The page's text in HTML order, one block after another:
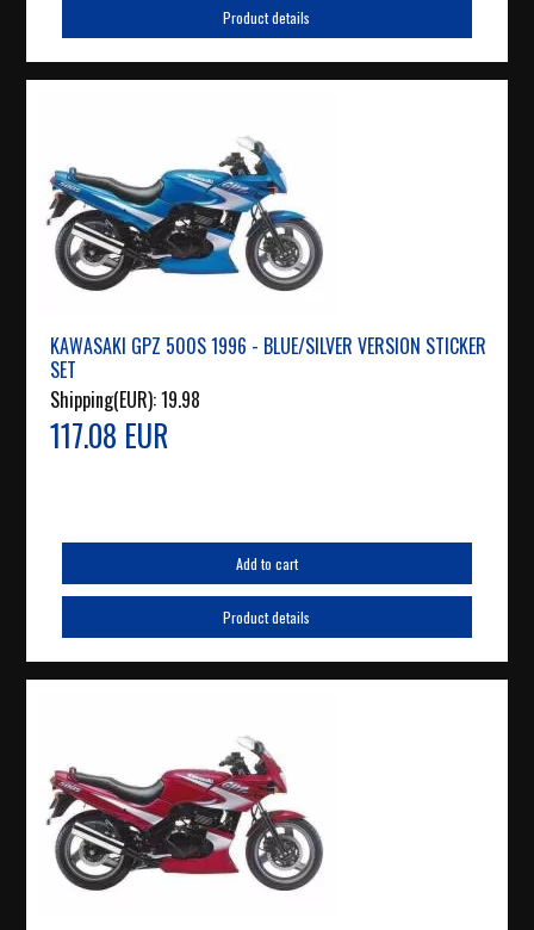
Product details
KAWASAKI GPZ 500S 1996 - BLUE/SILVER VERSION STICKER
SET
Shipping(EUR):19.98
117.08 EUR
Add to cart
Product details